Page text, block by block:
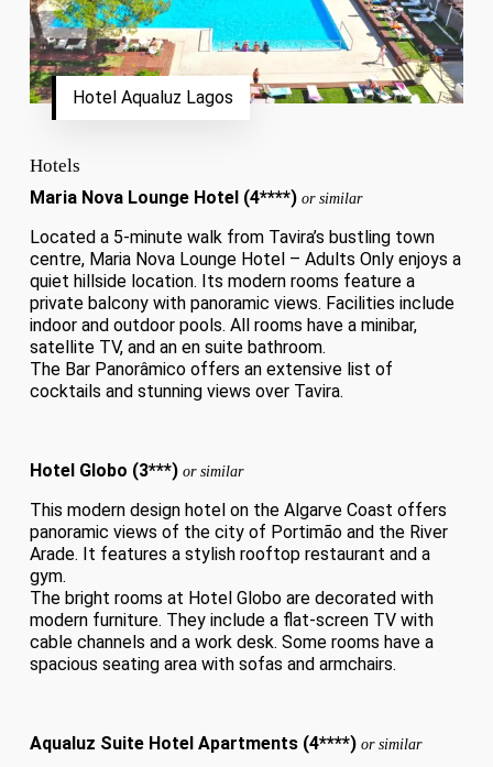
Hotel Aqualuz Lagos
Hotels
Maria Nova Lounge Hotel (4****)or similar
Located a 5-minute walk from Tavira’s bustling town
centre, Maria Nova Lounge Hotel – Adults Only enjoys a
quiet hillside location. Its modern rooms feature a
private balcony with panoramic views. Facilities include
indoor and outdoor pools. All rooms have a minibar,
satellite TV, and an en suite bathroom.
The Bar Panorâmico offers an extensive list of
cocktails and stunning views over Tavira.
Hotel Globo (3***) or similar
This modern design hotel on the Algarve Coast offers
panoramic views of the city of Portimão and the River
Arade. It features a stylish rooftop restaurant and a
gym.
The bright rooms at Hotel Globo are decorated with
modern furniture. They include a flat-screen TV with
cable channels and a work desk. Some rooms have a
spacious seating area with sofas and armchairs.
Aqualuz Suite Hotel Apartments (4****) or similar